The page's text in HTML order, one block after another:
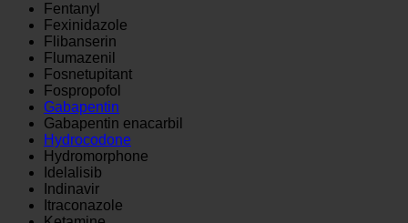
Fentanyl
Fexinidazole
Flibanserin
Flumazenil
Fosnetupitant
Fospropofol
Gabapentin
Gabapentin enacarbil
Hydrocodone
Hydromorphone
Idelalisib
Indinavir
Itraconazole